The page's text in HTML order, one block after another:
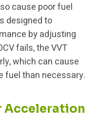
cause poor fuel
designed to
by adjusting
fails, the VVT
which can cause
fuel than necessary.
Acceleration